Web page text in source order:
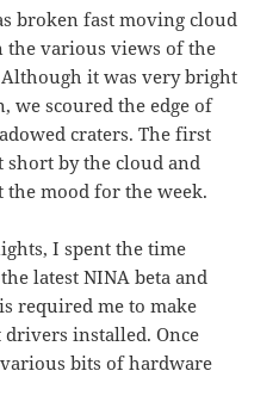
broken fast moving cloud
the various views of the
Although it was very bright
we scoured the edge of
craters. The first
short by the cloud and
the mood for the week.
I spent the time
latest NINA beta and
required me to make
installed. Once
bits of hardware